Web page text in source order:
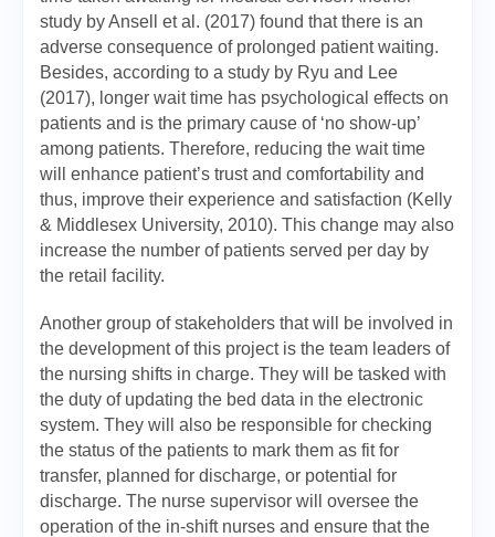
study by Ansell et al. (2017) found that there is an
adverse consequence of prolonged patient waiting.
Besides, according to a study by Ryu and Lee
(2017), longer wait time has psychological effects on
patients and is the primary cause of ‘no show-up’
among patients. Therefore, reducing the wait time
will enhance patient’s trust and comfortability and
thus, improve their experience and satisfaction (Kelly
& Middlesex University, 2010). This change may also
increase the number of patients served per day by
the retail facility.
Another group of stakeholders that will be involved in
the development of this project is the team leaders of
the nursing shifts in charge. They will be tasked with
the duty of updating the bed data in the electronic
system. They will also be responsible for checking
the status of the patients to mark them as fit for
transfer, planned for discharge, or potential for
discharge. The nurse supervisor will oversee the
operation of the in-shift nurses and ensure that the